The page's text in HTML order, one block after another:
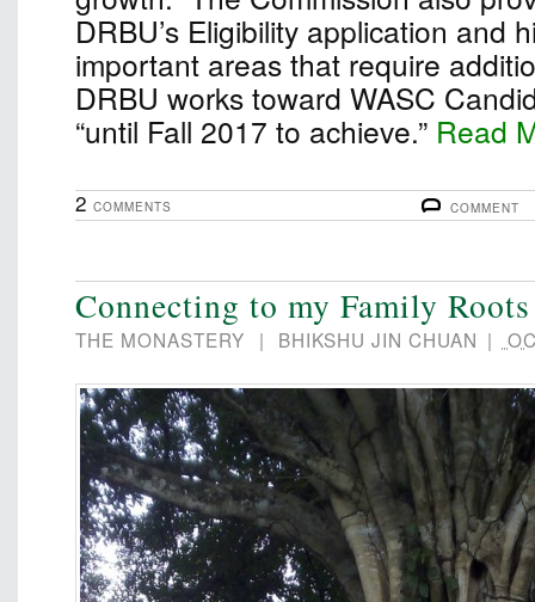
DRBU’s Eligibility application and
important areas that require
DRBU works toward WASC
“until Fall 2017 to achieve.” Read
COMMENT
2 COMMENTS
Connecting to my Family Roots
THE MONASTERY | BHIKSHU JIN CHUAN |